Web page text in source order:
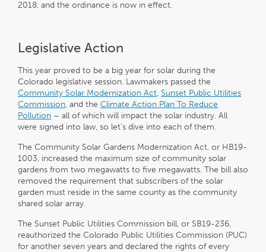
2018, and the ordinance is now in effect.
Legislative Action
This year proved to be a big year for solar during the
Colorado legislative session. Lawmakers passed the
Community Solar Modernization Act, Sunset Public Utilities
Commission, and the Climate Action Plan To Reduce
Pollution – all of which will impact the solar industry. All
were signed into law, so let’s dive into each of them.
The Community Solar Gardens Modernization Act, or HB19-
1003, increased the maximum size of community solar
gardens from two megawatts to five megawatts. The bill also
removed the requirement that subscribers of the solar
garden must reside in the same county as the community
shared solar array.
The Sunset Public Utilities Commission bill, or SB19-236,
reauthorized the Colorado Public Utilities Commission (PUC)
for another seven years and declared the rights of every